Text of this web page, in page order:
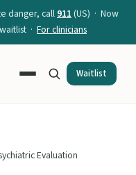
danger, call911(US) · Now
· For clinicians
Waitlist
Evaluation